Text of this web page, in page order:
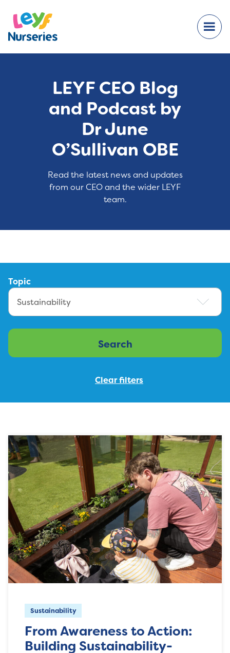
LEYF CEO Blog
and Podcast by
Dr June
O’Sullivan OBE
Read the latest news and updates
from our CEO and the wider LEYF
team.
Topic
Sustainability
From Awareness to Action:
Building Sustainability-